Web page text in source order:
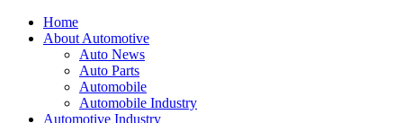
Home
About Automotive
Auto News
Auto Parts
Automobile
Automobile Industry
Automotive Industry